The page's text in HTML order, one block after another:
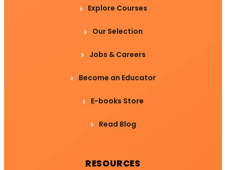
Explore Courses
Our Selection
Jobs & Careers
Become an Educator
E-books Store
Read Blog
RESOURCES